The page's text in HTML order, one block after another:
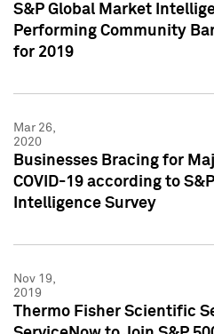
S&P Global Market
Performing Community
for 2019
Mar 26,
2020
Businesses Bracing for
COVID-19 according to
Intelligence Survey
Nov 19,
2019
Thermo Fisher Scientific